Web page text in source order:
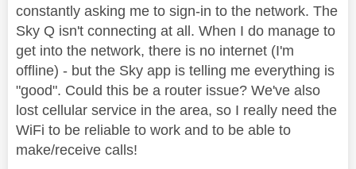
constantly asking me to sign-in to the network. The
Sky Q isn't connecting at all. When I do manage to
get into the network, there is no internet (I'm
offline) - but the Sky app is telling me everything is
"good". Could this be a router issue? We've also
lost cellular service in the area, so I really need the
WiFi to be reliable to work and to be able to
make/receive calls!